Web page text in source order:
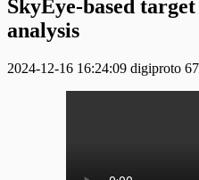
SkyEye-based
analysis
2024-12-16 16:24:09 digiproto 67